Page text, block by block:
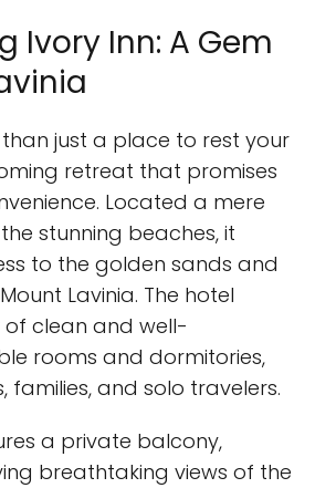
Ivory Inn: A Gem
than just a place to rest your
retreat that promises
Located a mere
stunning beaches, it
to the golden sands and
Lavinia. The hotel
clean and well-
rooms and dormitories,
families, and solo travelers.
a private balcony,
breathtaking views of the